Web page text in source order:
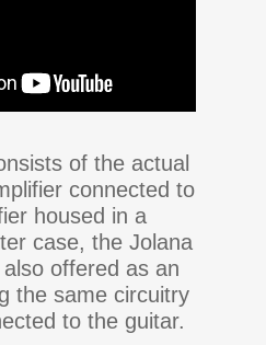
of the actual
connected to
housed in a
case, the Jolana
offered as an
the same circuitry
to the guitar.